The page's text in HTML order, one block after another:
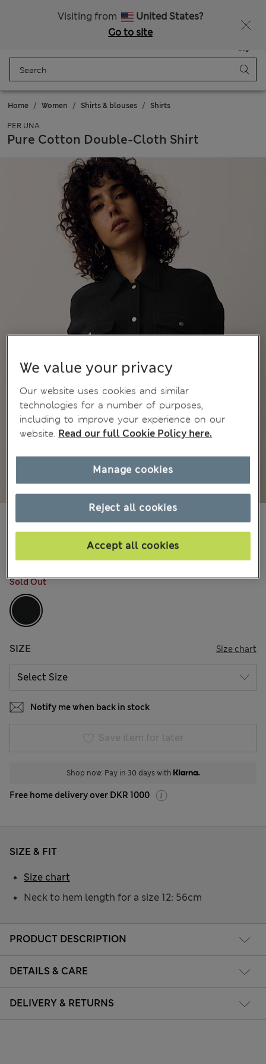
Visiting from
United States?
Go to site
Bag
Home Women Shirts & blouses Shirts
PER UNA
Pure Cotton Double-Cloth Shirt
kr559,00
Sold Out
SIZE Size chart
Notify me when back in stock
Save item for later
Shop now. Pay in 30 days with
Free home delivery over DKR 1000
PRODUCT DESCRIPTION
DETAILS & CARE
DELIVERY & RETURNS
SIZE & FIT
Neck to hem length for a size 12: 56cm
Size chart
We value your privacy
Our website uses cookies and similar
technologies for a number of purposes,
including to improve your experience on our
website. Read our full Cookie Policy here.
Reject all cookies
Accept all cookies
Manage cookies